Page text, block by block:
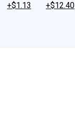
+$1.13
+$12.40